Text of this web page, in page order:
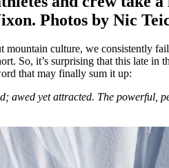
Photos by Nic
culture, we consistently
So, it’s surprising that this late in
that may finally sum it up:
awed yet attracted. The powerful,